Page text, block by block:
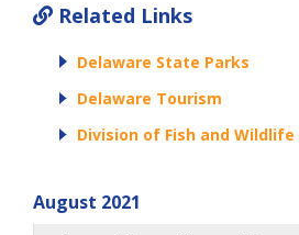
Related Links
Delaware State Parks
Delaware Tourism
Division of Fish and Wildlife
August 2021